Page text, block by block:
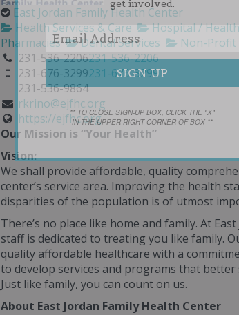
East Jordan Family Health Center
Health Services & Care
Hospital /
Pharmacies
Dental Services
Non-Profit
231-536-2206231-536-2206
231-676-3299231-676-3299
231-536-9864
rkrino@ejfhc.org
https://ejfhc.org
Our Mission is “Your Health”
Vision:
We shall provide affordable, quality
center’s service area. Improving the health
disparities of the population is of utmost
There’s no place like home and family. At
staff is dedicated to treating you like family.
quality affordable healthcare with a
to develop services and programs that
Just like family, you can count on us.
About East Jordan Family Health Center
get involved.
** TO CLOSE SIGN-UP BOX, CLICK THE "X"
IN THE UPPER RIGHT CORNER OF BOX **